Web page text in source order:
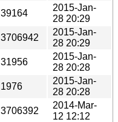
39164
2015-Jan-
28 20:29
3706942
2015-Jan-
28 20:29
31956
2015-Jan-
28 20:28
1976
2015-Jan-
28 20:28
3706392
2014-Mar-
12 12:12